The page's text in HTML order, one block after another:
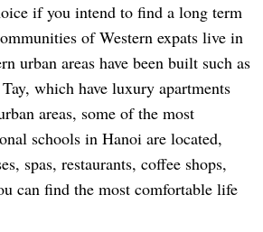
if you intend to find a long term
of Western expats live in
urban areas have been built such as
which have luxury apartments
areas, some of the most
schools in Hanoi are located,
spas, restaurants, coffee shops,
can find the most comfortable life